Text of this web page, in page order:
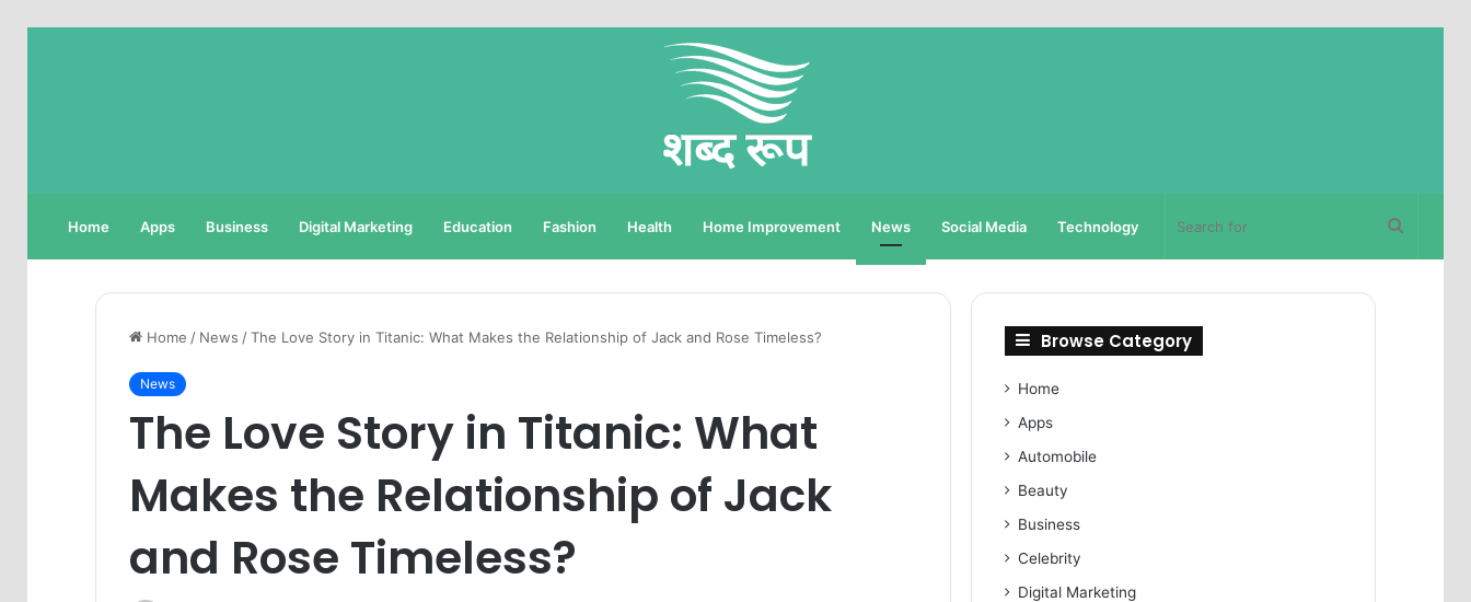
Home Apps Business Digital Marketing Education Fashion Health Home Improvement News Social Media Technology
Home / News /The Love Story in Titanic: What Makes the Relationship of Jack and Rose Timeless?
News
The Love Story in Titanic: What
Makes the Relationship of Jack
and Rose Timeless?
Browse Category
Home
Apps
Automobile
Beauty
Business
Celebrity
Digital Marketing